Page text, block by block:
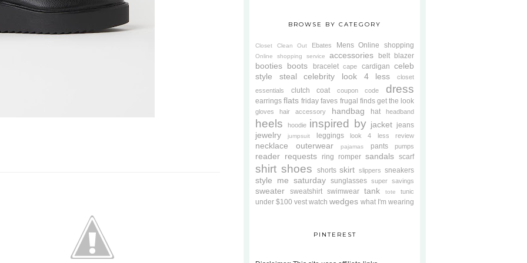
BROWSE BY CATEGORY
Closet Clean Out Ebates Mens Online shopping
Online shopping service accessories belt blazer
booties boots bracelet cape cardigan celeb
style steal
celebrity look 4 less
closet
essentials
clutch coat coupon code dress
earrings flats friday faves frugal finds get the look
gloves hair accessory handbag hat headband
heels hoodie inspired by jacket jeans
jewelry jumpsuit leggings look 4 less review
necklace outerwear pajamas pants pumps
reader requests ring romper sandals scarf
shirt shoes shorts skirt slippers sneakers
style me saturday sunglasses super savings
sweater sweatshirt swimwear tank tote tunic
under $100 vest watch wedges what I'm wearing
PINTEREST